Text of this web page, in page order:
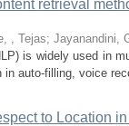
retrieval
, Tejas; Jayanandini,
is widely used in
auto-filling, voice
to Location